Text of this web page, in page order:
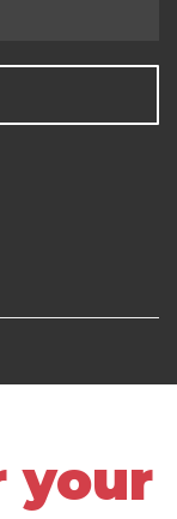
your